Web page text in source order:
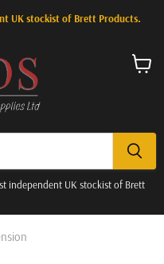
UK stockist of Brett Products.
independent UK stockist of Brett